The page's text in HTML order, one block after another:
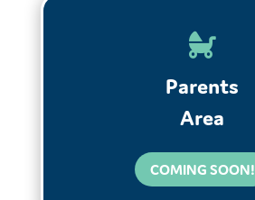

Parents
Area
COMING SOON!